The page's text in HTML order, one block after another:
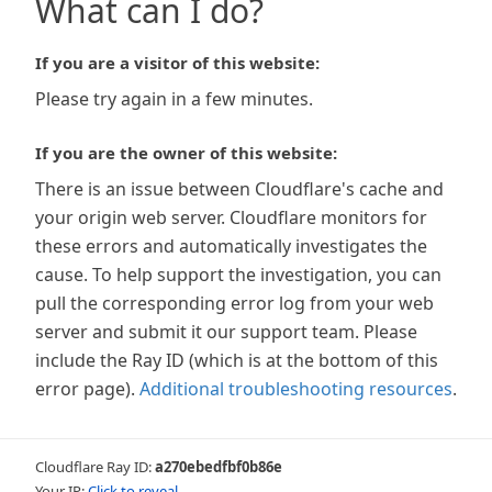
What can I do?
If you are a visitor of this website:
Please try again in a few minutes.
If you are the owner of this website:
There is an issue between Cloudflare's cache and
your origin web server. Cloudflare monitors for
these errors and automatically investigates the
cause. To help support the investigation, you can
pull the corresponding error log from your web
server and submit it our support team. Please
include the Ray ID (which is at the bottom of this
error page). Additional troubleshooting resources.
Cloudflare Ray ID:a270ebedfbf0b86e